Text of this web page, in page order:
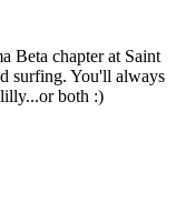
Beta chapter at Saint
surfing. You'll always
both :)